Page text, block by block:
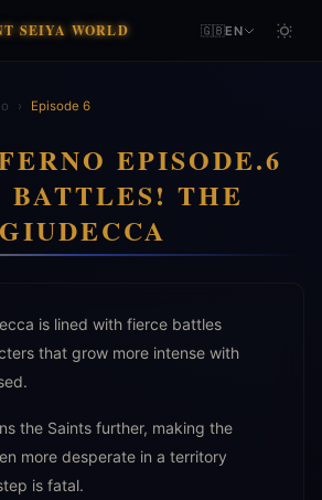
SEIYA WORLD 🇬🇧EN
› Episode 6
EPISODE.6
THE
is lined with fierce battles
that grow more intense with
the Saints further, making the
more desperate in a territory
is fatal.